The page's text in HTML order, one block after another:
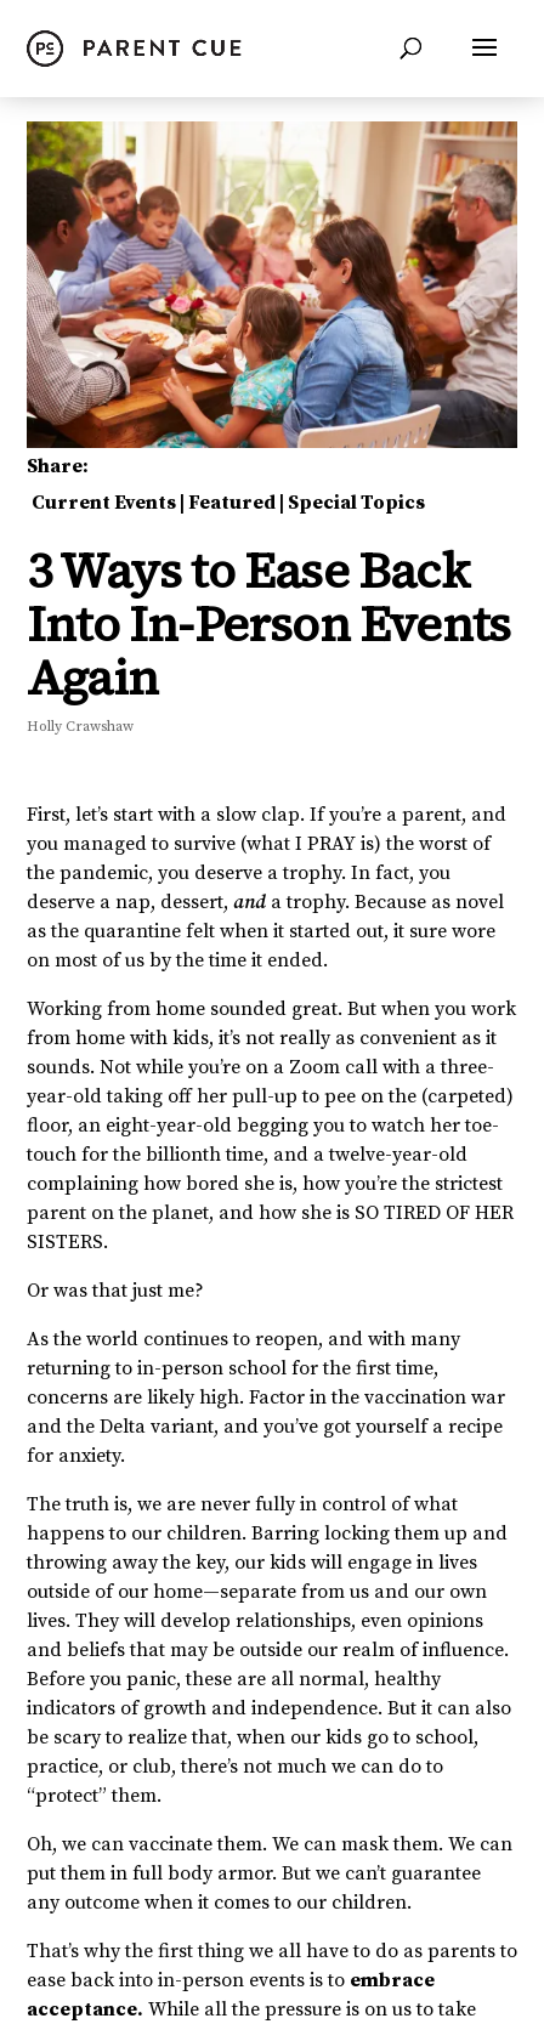
Share:
Current Events Featured Special Topics
3 Ways to Ease Back
Into In-Person Events
Again
Holly Crawshaw
First, let’s start with a slow clap. If you’re a parent, and
you managed to survive (what I PRAY is) the worst of
the pandemic, you deserve a trophy. In fact, you
deserve a nap, dessert, and a trophy. Because as novel
as the quarantine felt when it started out, it sure wore
on most of us by the time it ended.
Working from home sounded great. But when you work
from home with kids, it’s not really as convenient as it
sounds. Not while you’re on a Zoom call with a three-
year-old taking off her pull-up to pee on the (carpeted)
floor, an eight-year-old begging you to watch her toe-
touch for the billionth time, and a twelve-year-old
complaining how bored she is, how you’re the strictest
parent on the planet, and how she is SO TIRED OF HER
SISTERS.
Or was that just me?
As the world continues to reopen, and with many
returning to in-person school for the first time,
concerns are likely high. Factor in the vaccination war
and the Delta variant, and you’ve got yourself a recipe
for anxiety.
The truth is, we are never fully in control of what
happens to our children. Barring locking them up and
throwing away the key, our kids will engage in lives
outside of our home—separate from us and our own
lives. They will develop relationships, even opinions
and beliefs that may be outside our realm of influence.
Before you panic, these are all normal, healthy
indicators of growth and independence. But it can also
be scary to realize that, when our kids go to school,
practice, or club, there’s not much we can do to
“protect” them.
Oh, we can vaccinate them. We can mask them. We can
put them in full body armor. But we can’t guarantee
any outcome when it comes to our children.
That’s why the first thing we all have to do as parents to
ease back into in-person events is to embrace
acceptance. While all the pressure is on us to take